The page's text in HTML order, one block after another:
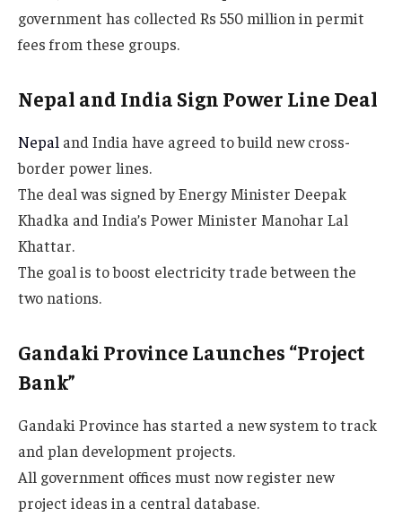
government has collected Rs 550 million in permit
fees from these groups.
Nepal and India Sign Power Line Deal
Nepal and India have agreed to build new cross-
border power lines.
The deal was signed by Energy Minister Deepak
Khadka and India’s Power Minister Manohar Lal
Khattar.
The goal is to boost electricity trade between the
two nations.
Gandaki Province Launches “Project
Bank”
Gandaki Province has started a new system to track
and plan development projects.
All government offices must now register new
project ideas in a central database.